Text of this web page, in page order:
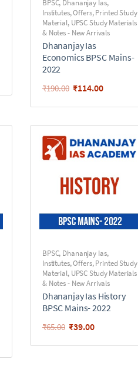
BPSC, Dhananjay Ias,
Institutes,Offers,Printed Study
Material, UPSC Study Materials
& Notes - New Arrivals
Dhananjay Ias
Economics BPSC Mains-
2022
₹190.00 ₹114.00
BPSC, Dhananjay Ias,
Institutes,Offers,Printed Study
Material, UPSC Study Materials
& Notes - New Arrivals
Dhananjay Ias History
BPSC Mains- 2022
₹65.00 ₹39.00